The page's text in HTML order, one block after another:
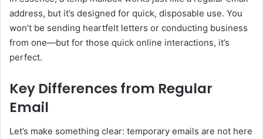
address, but it’s designed for quick, disposable use. You
won’t be sending heartfelt letters or conducting business
from one—but for those quick online interactions, it’s
perfect.
Key Differences from Regular
Email
Let’s make something clear: temporary emails are not here